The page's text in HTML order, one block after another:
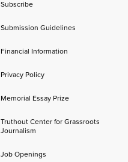
Subscribe
Submission Guidelines
Financial Information
Privacy Policy
Memorial Essay Prize
Truthout Center for Grassroots
Journalism
Job Openings